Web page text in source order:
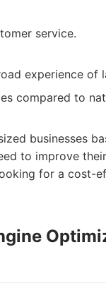
service.
experience of
compared to
businesses
to improve
for a cost-